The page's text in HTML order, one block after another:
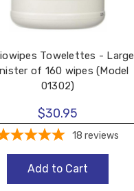
Towelettes - Large
of 160 wipes (Model
01302)
$30.95
18 reviews
Add to Cart